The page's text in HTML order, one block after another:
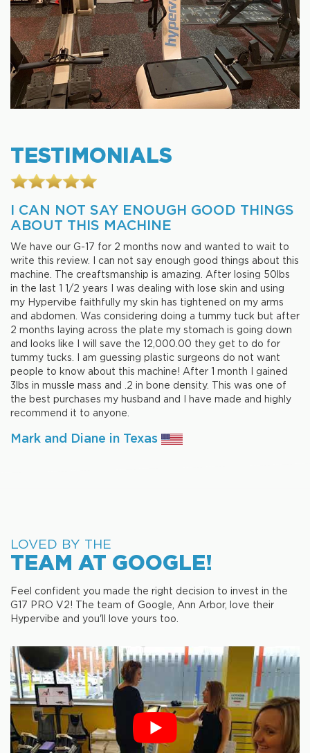
TESTIMONIALS
I CAN NOT SAY ENOUGH GOOD THINGS
ABOUT THIS MACHINE
We have our G-17 for 2 months now and wanted to wait to
write this review. I can not say enough good things about this
machine. The creaftsmanship is amazing. After losing 50lbs
in the last 1 1/2 years I was dealing with lose skin and using
my Hypervibe faithfully my skin has tightened on my arms
and abdomen. Was considering doing a tummy tuck but after
2 months laying across the plate my stomach is going down
and looks like I will save the 12,000.00 they get to do for
tummy tucks. I am guessing plastic surgeons do not want
people to know about this machine! After 1 month I gained
3lbs in mussle mass and .2 in bone density. This was one of
the best purchases my husband and I have made and highly
recommend it to anyone.
Mark and Diane in Texas
LOVED BY THE
TEAM AT GOOGLE!
Feel confident you made the right decision to invest in the
G17 PRO V2! The team of Google, Ann Arbor, love their
Hypervibe and you'll love yours too.